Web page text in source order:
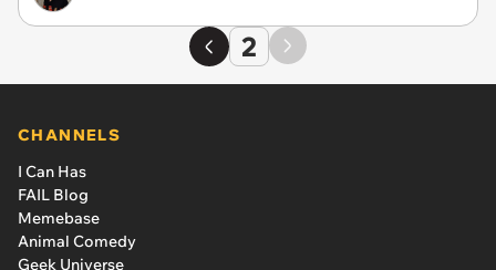
2
CHANNELS
I Can Has
FAIL Blog
Memebase
Animal Comedy
Geek Universe